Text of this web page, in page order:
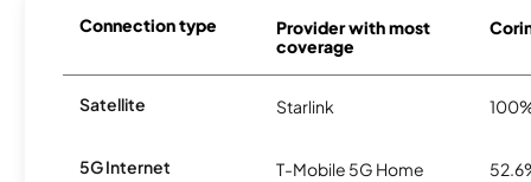
Connection type
Provider with most
coverage
Satellite Starlink
5G Internet
T-Mobile 5G Home